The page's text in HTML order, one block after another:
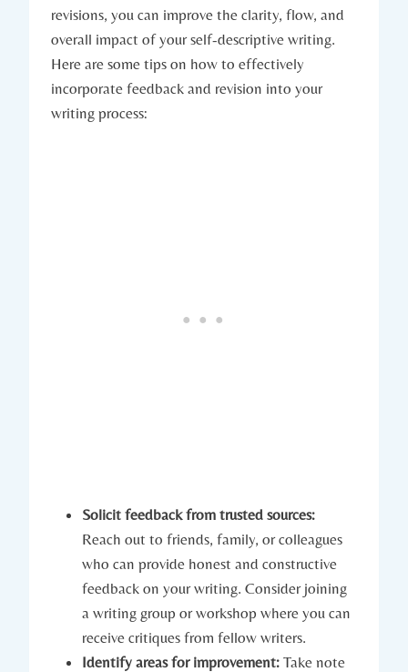
revisions, you can improve the clarity, flow, and
overall impact of your self-descriptive writing.
Here are some tips on how to effectively
incorporate feedback and revision into your
writing process:
Solicit feedback from trusted sources:
Reach out to friends, family, or colleagues
who can provide honest and constructive
feedback on your writing. Consider joining
a writing group or workshop where you can
receive critiques from fellow writers.
Identify areas for improvement: Take note